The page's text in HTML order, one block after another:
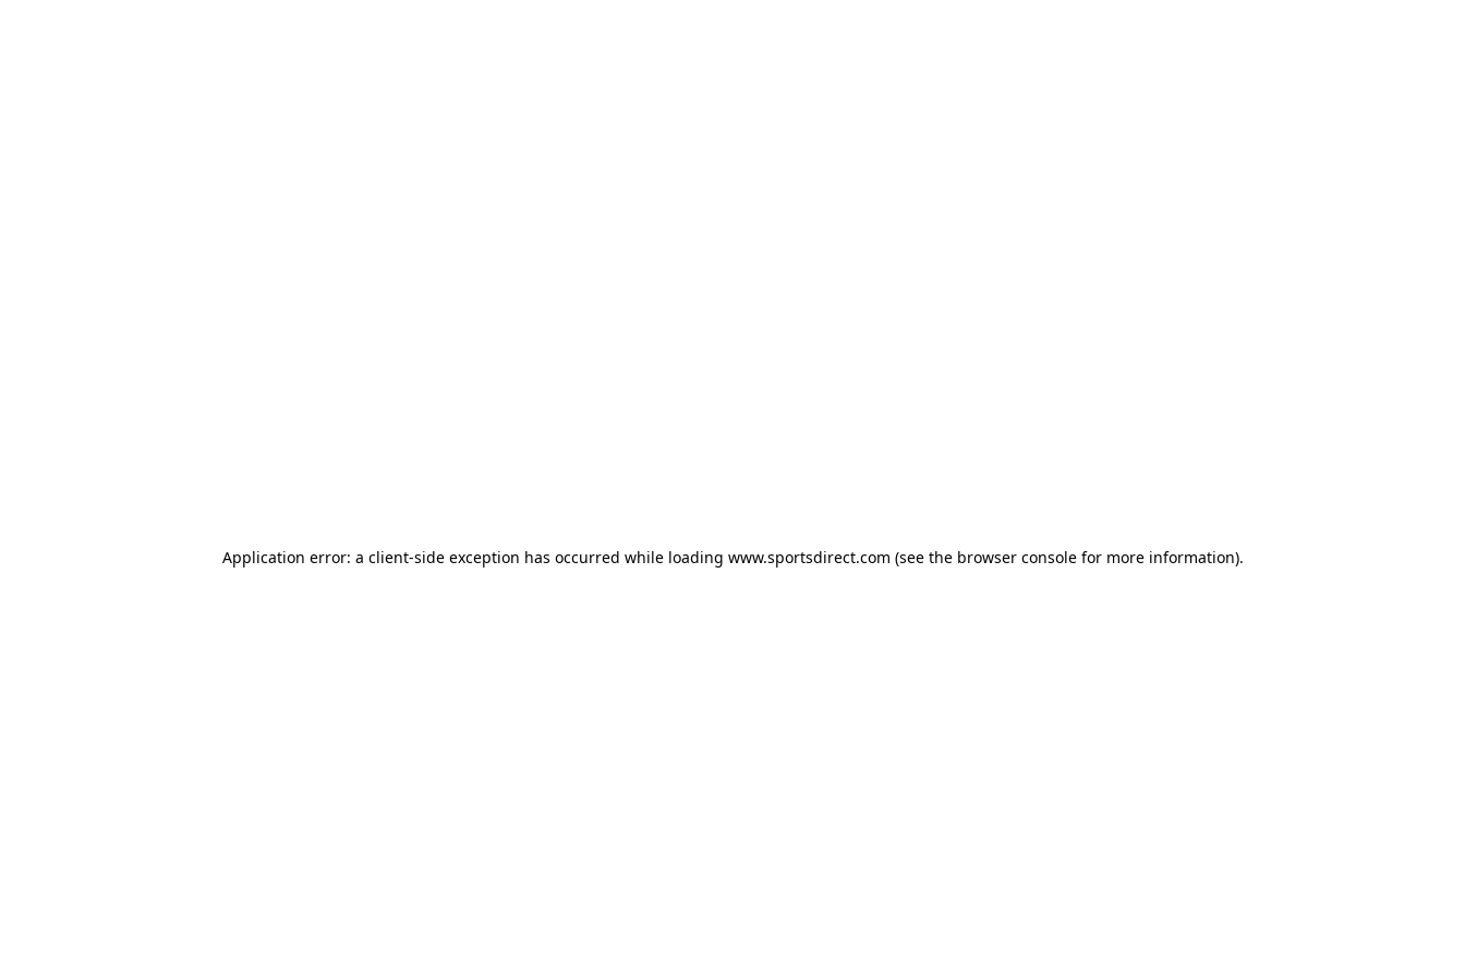
Application error: a client-side exception has occurred while loading www.sportsdirect.com (see the browser consolefor more information).